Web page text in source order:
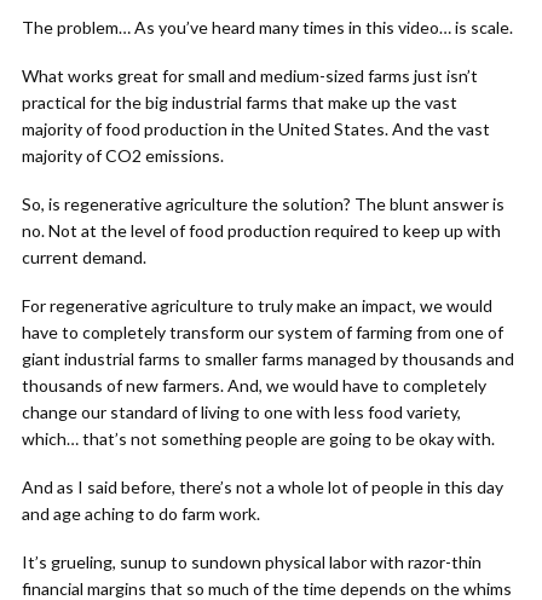
The problem… As you’ve heard many times in this video… is scale.
What works great for small and medium-sized farms just isn’t
practical for the big industrial farms that make up the vast
majority of food production in the United States. And the vast
majority of CO2 emissions.
So, is regenerative agriculture the solution? The blunt answer is
no. Not at the level of food production required to keep up with
current demand.
For regenerative agriculture to truly make an impact, we would
have to completely transform our system of farming from one of
giant industrial farms to smaller farms managed by thousands and
thousands of new farmers. And, we would have to completely
change our standard of living to one with less food variety,
which… that’s not something people are going to be okay with.
And as I said before, there’s not a whole lot of people in this day
and age aching to do farm work.
It’s grueling, sunup to sundown physical labor with razor-thin
financial margins that so much of the time depends on the whims